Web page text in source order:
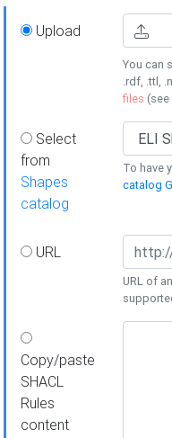
Upload
You can
.rdf, .ttl,
files (see
Select
from
Shapes
catalog
To have
catalog
URL
URL of
Copy/paste
SHACL
Rules
content